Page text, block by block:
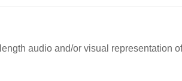
audio and/or visual representation